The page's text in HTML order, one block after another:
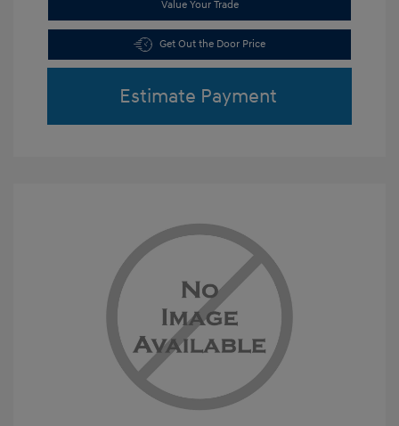
Value Your Trade
Get Out the Door Price
Estimate Payment